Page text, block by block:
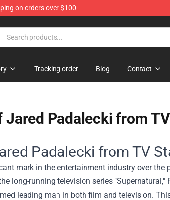
on orders over $100
Tracking order Blog Contact
Padalecki from
Padalecki from TV
mark in the entertainment industry over the
long-running television series
leading man in both film and television.